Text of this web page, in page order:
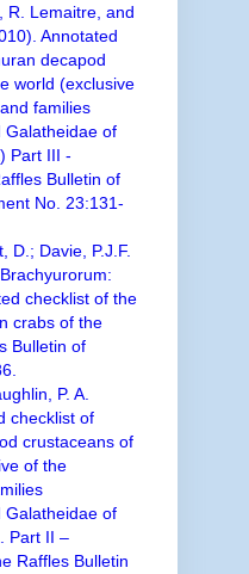
R. Lemaitre, and
Annotated
decapod
world (exclusive
families
Galatheidae of
Part III -
Bulletin of
No. 23:131-
D.; Davie, P.J.F.
checklist of the
crabs of the
Bulletin of
P. A.
checklist of
crustaceans of
of the
Galatheidae of
Part II –
Raffles Bulletin